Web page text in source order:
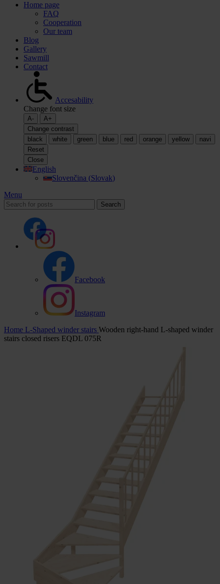
Home page
FAQ
Cooperation
Our team
Blog
Gallery
Sawmill
Contact
Accesability
Change font size
A-
A+
Change contrast
black
white green blue red orange yellow
navi
Reset
Close
English
Slovenčina (Slovak)
Menu
Search
Facebook
Instagram
Home L-Shaped winder stairs Wooden right-hand L-shaped winder
stairs closed risers EQDL 075R